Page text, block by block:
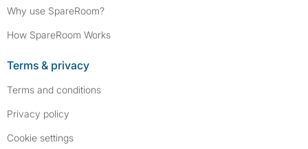
Why use SpareRoom?
How SpareRoom Works
Terms & privacy
Terms and conditions
Privacy policy
Cookie settings